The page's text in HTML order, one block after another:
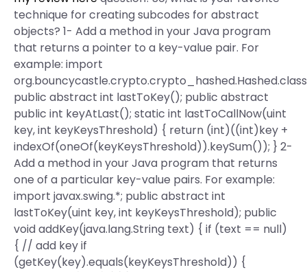
technique for creating subcodes for abstract
objects? 1- Add a method in your Java program
that returns a pointer to a key-value pair. For
example: import
public abstract int lastToKey(); public abstract
public int keyAtLast(); static int lastToCallNow(uint
key, int keyKeysThreshold) { return (int)((int)key +
indexOf(oneOf(keyKeysThreshold)).keySum()); } 2-
Add a method in your Java program that returns
one of a particular key-value pairs. For example:
import javax.swing.*; public abstract int
lastToKey(uint key, int keyKeysThreshold); public
void addKey(java.lang.String text) { if (text == null)
{ // add key if
(getKey(key).equals(keyKeysThreshold)) {